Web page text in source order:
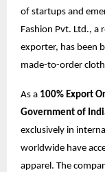
of startups and
Fashion Pvt. Ltd., a
exporter, has been
made-to-order
As a 100% Export
Government of
exclusively in
worldwide have
apparel. The